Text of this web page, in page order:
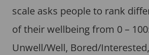
scale asks people to rank
of their wellbeing from 0 –
Unwell/Well, Bored/